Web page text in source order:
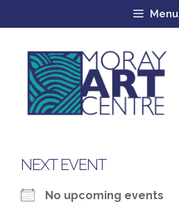
Menu
NEXT EVENT
No upcoming events